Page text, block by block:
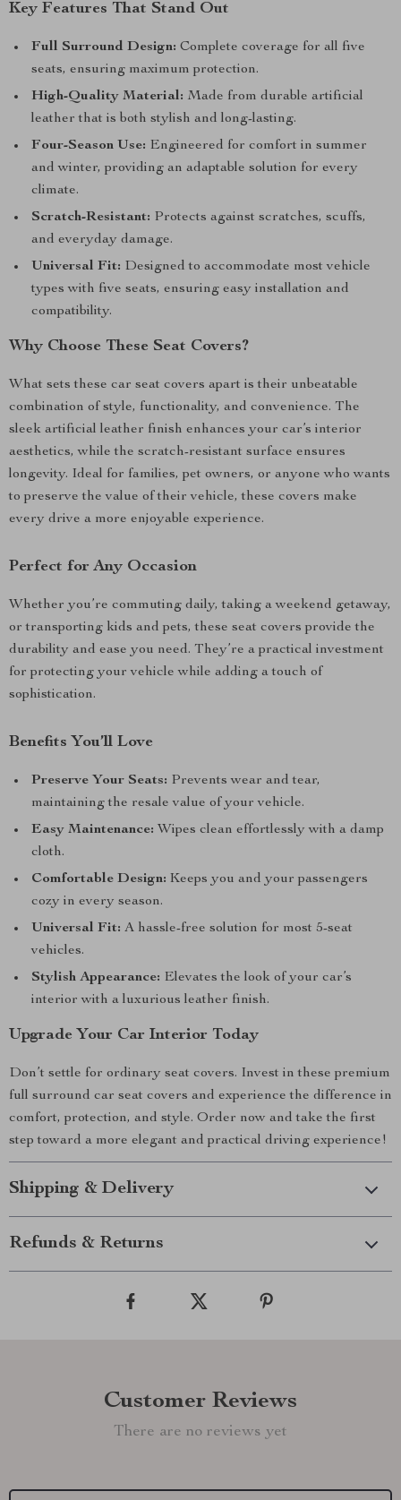
Key Features That Stand Out
Full Surround Design: Complete coverage for all five
seats, ensuring maximum protection.
High-Quality Material: Made from durable artificial
leather that is both stylish and long-lasting.
Four-Season Use: Engineered for comfort in summer
and winter, providing an adaptable solution for every
climate.
Scratch-Resistant: Protects against scratches, scuffs,
and everyday damage.
Universal Fit: Designed to accommodate most vehicle
types with five seats, ensuring easy installation and
compatibility.
Why Choose These Seat Covers?
What sets these car seat covers apart is their unbeatable
combination of style, functionality, and convenience. The
sleek artificial leather finish enhances your car’s interior
aesthetics, while the scratch-resistant surface ensures
longevity. Ideal for families, pet owners, or anyone who wants
to preserve the value of their vehicle, these covers make
every drive a more enjoyable experience.
Perfect for Any Occasion
Whether you’re commuting daily, taking a weekend getaway,
or transporting kids and pets, these seat covers provide the
durability and ease you need. They’re a practical investment
for protecting your vehicle while adding a touch of
sophistication.
Benefits You’ll Love
Preserve Your Seats: Prevents wear and tear,
maintaining the resale value of your vehicle.
Easy Maintenance: Wipes clean effortlessly with a damp
cloth.
Comfortable Design: Keeps you and your passengers
cozy in every season.
Universal Fit: A hassle-free solution for most 5-seat
vehicles.
Stylish Appearance: Elevates the look of your car’s
interior with a luxurious leather finish.
Upgrade Your Car Interior Today
Don’t settle for ordinary seat covers. Invest in these premium
full surround car seat covers and experience the difference in
comfort, protection, and style. Order now and take the first
step toward a more elegant and practical driving experience!
Shipping & Delivery
Refunds & Returns
Customer Reviews
There are no reviews yet